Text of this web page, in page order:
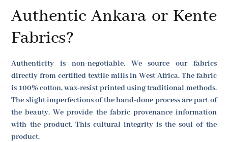
Authentic Ankara or Kente
Fabrics?
Authenticity is non-negotiable. We source our fabrics
directly from certified textile mills in West Africa. The fabric
is 100% cotton, wax-resist printed using traditional methods.
The slight imperfections of the hand-done process are part of
the beauty. We provide the fabric provenance information
with the product. This cultural integrity is the soul of the
product.